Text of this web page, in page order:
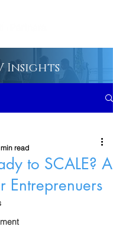
Insights
to SCALE? A
Entreprenuers
read